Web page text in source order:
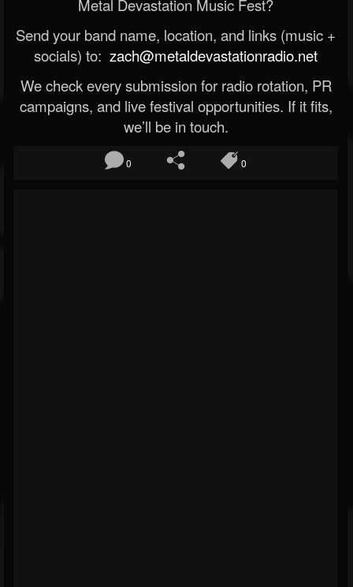
Metal Devastation Music Fest?
Send your band name, location, and links (music +
socials) to: zach@metaldevastationradio.net
We check every submission for radio rotation, PR
campaigns, and live festival opportunities. If it fits,
we’ll be in touch.
0 0